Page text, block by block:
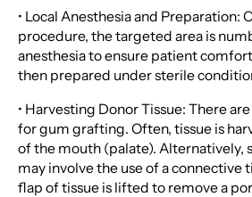
• Local Anesthesia and Preparation:
procedure, the targeted area is
anesthesia to ensure patient
then prepared under sterile
• Harvesting Donor Tissue: There
for gum grafting. Often, tissue is
of the mouth (palate). Alternatively,
may involve the use of a connective
flap of tissue is lifted to remove a